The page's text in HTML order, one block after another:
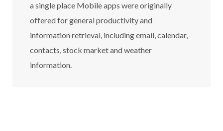
a single place Mobile apps were originally
offered for general productivity and
information retrieval, including email, calendar,
contacts, stock market and weather
information.